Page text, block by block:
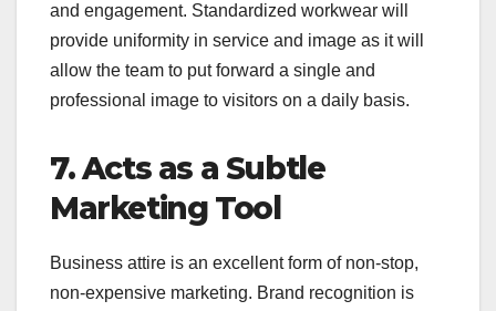
and engagement. Standardized workwear will
provide uniformity in service and image as it will
allow the team to put forward a single and
professional image to visitors on a daily basis.
7. Acts as a Subtle
Marketing Tool
Business attire is an excellent form of non-stop,
non-expensive marketing. Brand recognition is